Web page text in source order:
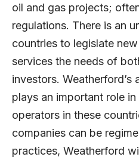
oil and gas projects;
regulations. There is an
countries to legislate
services the needs of
investors.
plays an important role
operators in these
companies can be
practices, Weatherford